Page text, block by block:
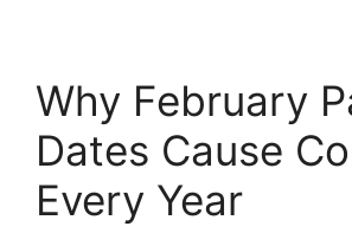
Why February
Dates Cause
Every Year